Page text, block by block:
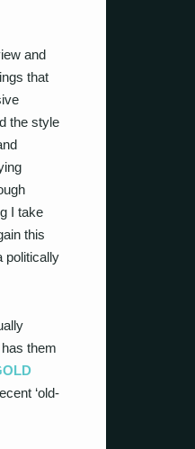
and
that
the style
I take
this
politically
them
‘old-